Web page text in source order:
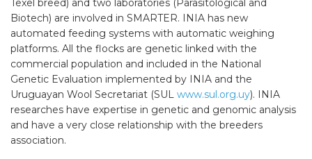
Texel breed) and two laboratories (Parasitological and
Biotech) are involved in SMARTER. INIA has new
automated feeding systems with automatic weighing
platforms. All the flocks are genetic linked with the
commercial population and included in the National
Genetic Evaluation implemented by INIA and the
Uruguayan Wool Secretariat (SUL www.sul.org.uy). INIA
researches have expertise in genetic and genomic analysis
and have a very close relationship with the breeders
association.